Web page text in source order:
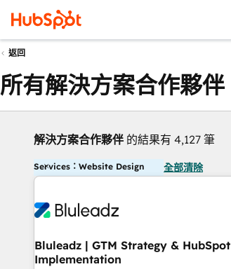
返回
所有解決方案合作夥伴
解決方案合作夥伴 的結果有 4,127 筆
Services：Website Design 全部清除
Bluleadz | GTM Strategy & HubSpot
Implementation